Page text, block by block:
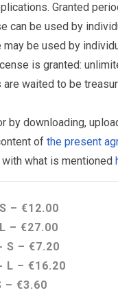
Granted
can be used by
may be used by
is granted:
waited to be
by downloading,
of the present
with what is mentioned
– €12.00
– €27.00
S – €7.20
L – €16.20
– €3.60